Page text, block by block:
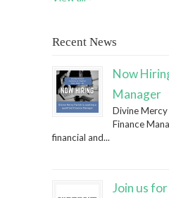
Recent News
Now
Manager
Divine Mercy
Finance
financial and...
Join us for